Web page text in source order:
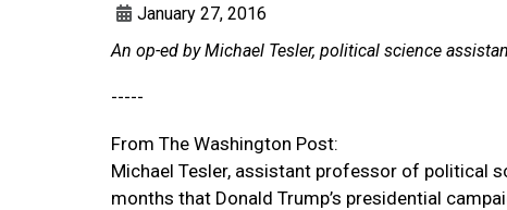
January 27, 2016
An op-ed by Michael Tesler, political science
-----
From The Washington Post:
Michael Tesler, assistant professor of political
months that Donald Trump’s presidential